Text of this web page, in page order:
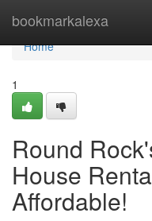
bookmarkalexa
Home
Home
1
Round
House
Affordable!